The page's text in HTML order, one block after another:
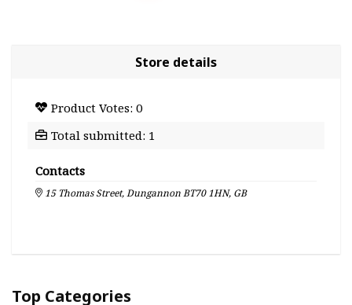
Store details
Product Votes: 0
Total submitted: 1
Contacts
15 Thomas Street, Dungannon BT70 1HN, GB
Top Categories